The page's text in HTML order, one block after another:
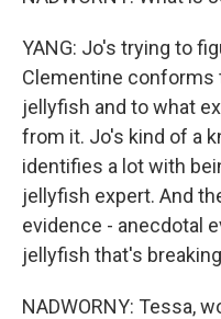
YANG: Jo's trying to
Clementine conforms
jellyfish and to what
from it. Jo's kind of a
identifies a lot with
jellyfish expert. And
evidence - anecdotal
jellyfish that's
NADWORNY: Tessa,